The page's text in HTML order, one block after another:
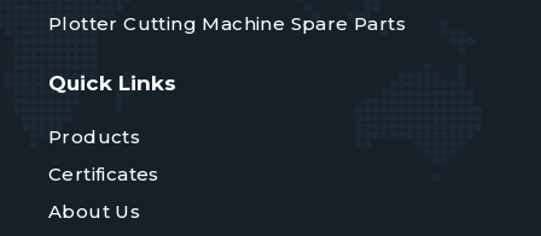
Plotter Cutting Machine Spare Parts
Quick Links
Products
Certificates
About Us